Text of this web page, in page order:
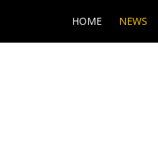
HOME NEWS